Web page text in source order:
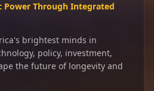
Power Through Integrated
brightest minds in
policy, investment,
the future of longevity and